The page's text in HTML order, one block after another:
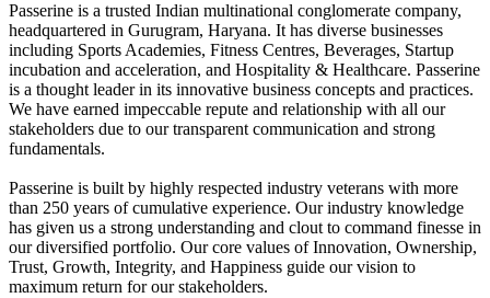
Passerine is a trusted Indian multinational conglomerate company,
headquartered in Gurugram, Haryana. It has diverse businesses
including Sports Academies, Fitness Centres, Beverages, Startup
incubation and acceleration, and Hospitality & Healthcare. Passerine
is a thought leader in its innovative business concepts and practices.
We have earned impeccable repute and relationship with all our
stakeholders due to our transparent communication and strong
fundamentals.
Passerine is built by highly respected industry veterans with more
than 250 years of cumulative experience. Our industry knowledge
has given us a strong understanding and clout to command finesse in
our diversified portfolio. Our core values of Innovation, Ownership,
Trust, Growth, Integrity, and Happiness guide our vision to
maximum return for our stakeholders.